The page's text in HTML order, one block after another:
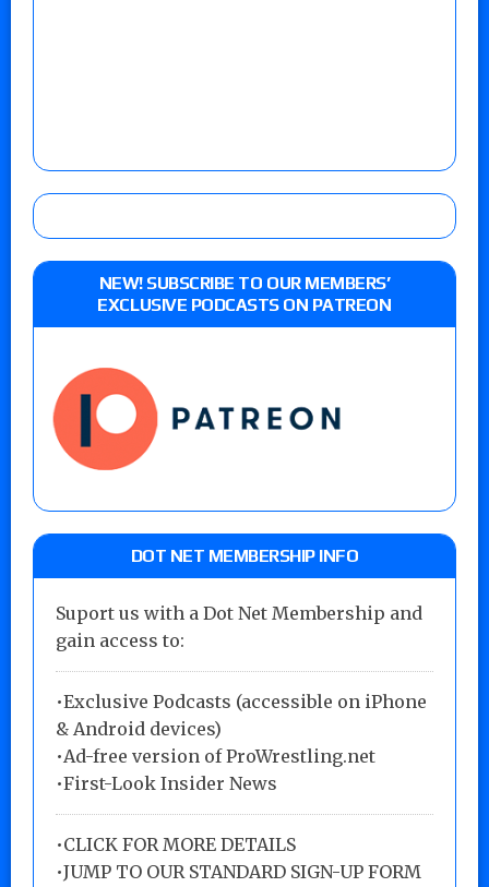
NEW! SUBSCRIBE TO OUR MEMBERS’
EXCLUSIVE PODCASTS ON PATREON
DOT NET MEMBERSHIP INFO
Suport us with a Dot Net Membership and
gain access to:
•Exclusive Podcasts (accessible on iPhone
& Android devices)
•Ad-free version of ProWrestling.net
•First-Look Insider News
•CLICK FOR MORE DETAILS
•JUMP TO OUR STANDARD SIGN-UP FORM